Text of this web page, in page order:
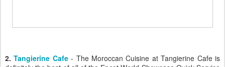
2.Tangierine Cafe- The Moroccan Cuisine at Tangierine Cafe is